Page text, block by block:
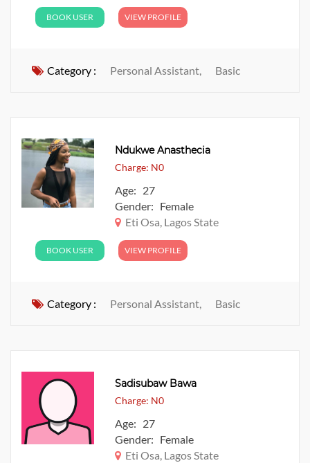
BOOK USER VIEW PROFILE
Category : Personal Assistant, Basic
Ndukwe Anasthecia
Charge: N0
Age: 27
Gender: Female
Eti Osa, Lagos State
BOOK USER VIEW PROFILE
Category : Personal Assistant, Basic
Sadisubaw Bawa
Charge: N0
Age: 27
Gender: Female
Eti Osa, Lagos State